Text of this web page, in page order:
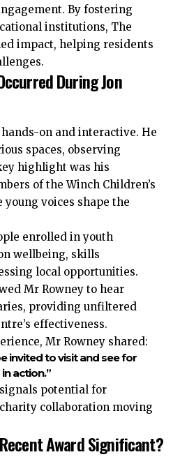
By fostering
institutions, The
impact, helping residents
During Jon
on and interactive. He
spaces, observing
highlight was his
of the Winch Children’s
young voices shape the
enrolled in youth
wellbeing, skills
local opportunities.
Mr Rowney to hear
providing unfiltered
effectiveness.
Mr Rowney shared:
invited to visit and see for
action.”
potential for
collaboration moving
Award Significant?